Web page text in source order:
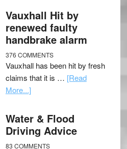
Vauxhall Hit by
renewed faulty
handbrake alarm
376 COMMENTS
Vauxhall has been hit by fresh
claims that it is … [Read
More...]
Water & Flood
Driving Advice
83 COMMENTS